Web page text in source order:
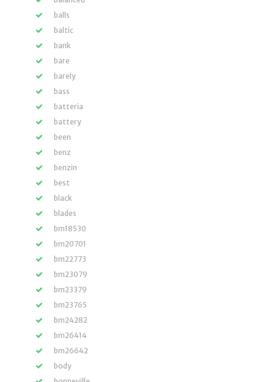
balls
baltic
bank
bare
barely
bass
batteria
battery
been
benz
benzin
best
black
blades
bm18530
bm20701
bm22773
bm23079
bm23379
bm23765
bm24282
bm26414
bm26642
body